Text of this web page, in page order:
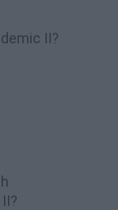
II?